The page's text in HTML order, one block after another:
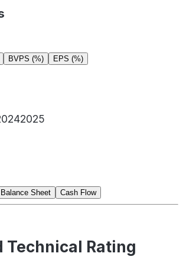
BVPS (%) EPS (%)
2025
Balance Sheet Cash Flow
Technical Rating